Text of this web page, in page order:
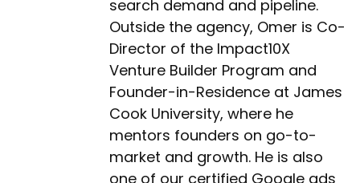
Outside the agency, Omer is Co-
Director of the Impact10X
Venture Builder Program and
Founder-in-Residence at James
Cook University, where he
mentors founders on go-to-
market and growth. He is also
one of our certified Google ads